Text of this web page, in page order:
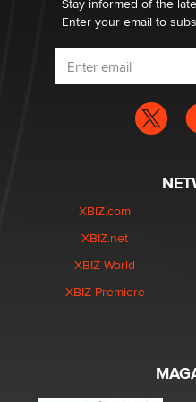
Stay informed of the
Enter your email to
XBIZ.com
XBIZ.net
XBIZ World
XBIZ Premiere